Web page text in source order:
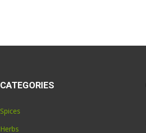
CATEGORIES
Spices
Herbs